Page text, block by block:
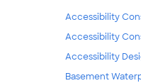
Accessibility
Accessibility
Accessibility
Basement